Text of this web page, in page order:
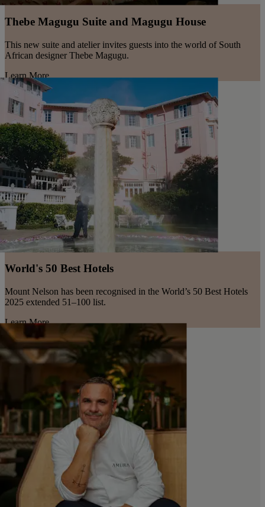
Thebe Magugu Suite and Magugu House
This new suite and atelier invites guests into the world of South
African designer Thebe Magugu.
Learn More
World's 50 Best Hotels
Mount Nelson has been recognised in the World’s 50 Best Hotels
2025 extended 51–100 list.
Learn More